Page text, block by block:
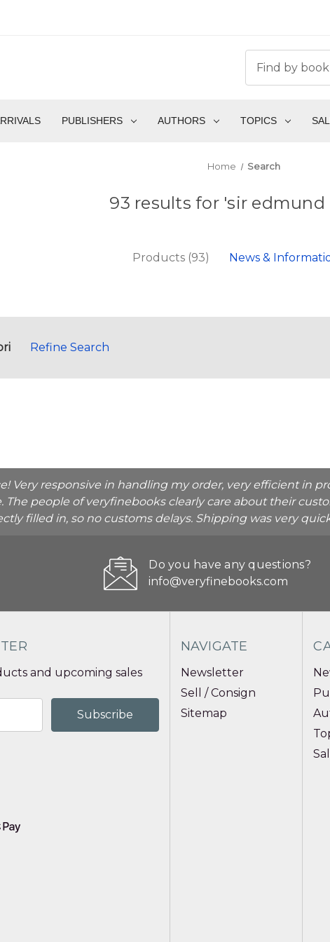
PUBLISHERS AUTHORS TOPICS
Home Search
93 results for 'sir
Products (93) News &
Refine Search
Very responsive in handling my order, very efficient in
The people of veryfinebooks clearly care about their
filled in, so no customs delays. Shipping was very
Do you have any questions?
info@veryfinebooks.com
and upcoming sales
NAVIGATE
Newsletter
Sell / Consign
Sitemap